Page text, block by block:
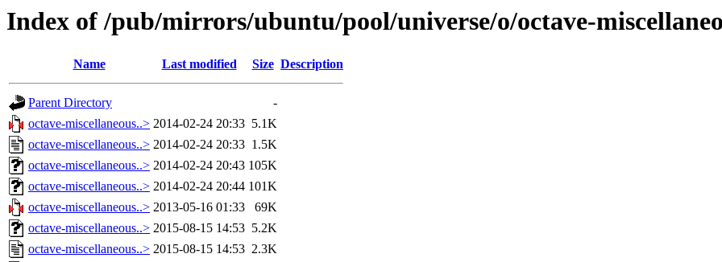
Index of /pub/mirrors/ubuntu/pool/universe/o/octave-
Name Last modified Size Description
Parent Directory
-
octave-miscellaneous..> 2014-02-24 20:33 5.1K
octave-miscellaneous..> 2014-02-24 20:33 1.5K
octave-miscellaneous..> 2014-02-24 20:43 105K
octave-miscellaneous..> 2014-02-24 20:44 101K
octave-miscellaneous..> 2013-05-16 01:33
69K
octave-miscellaneous..> 2015-08-15 14:53 5.2K
octave-miscellaneous..> 2015-08-15 14:53 2.3K